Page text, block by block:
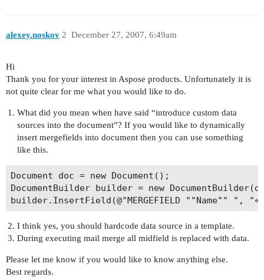
alexey.noskov December 27, 2007, 6:49am
2
Hi
Thank you for your interest in Aspose products. Unfortunately it is
not quite clear for me what you would like to do.
What did you mean when have said “introduce custom data
sources into the document”? If you would like to dynamically
insert mergefields into document then you can use something
like this.
Document doc = new Document();
DocumentBuilder builder = new
I think yes, you should hardcode data source in a template.
During executing mail merge all midfield is replaced with data.
Please let me know if you would like to know anything else.
Best regards.